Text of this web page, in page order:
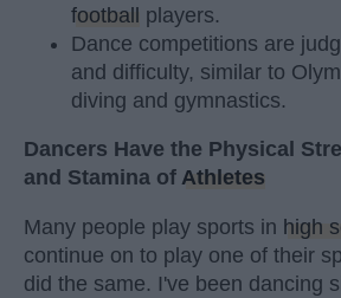
football players.
Dance competitions are
and difficulty, similar to
diving and gymnastics.
Dancers Have the Physical
and Stamina of Athletes
Many people play sports in high
continue on to play one of their
did the same. I've been dancing